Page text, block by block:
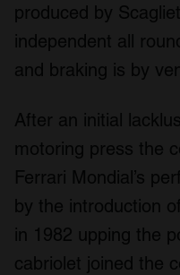
produced by
independent all
and braking is by
After an initial
motoring press the
Ferrari Mondial’s
by the introduction
in 1982 upping the
cabriolet joined the